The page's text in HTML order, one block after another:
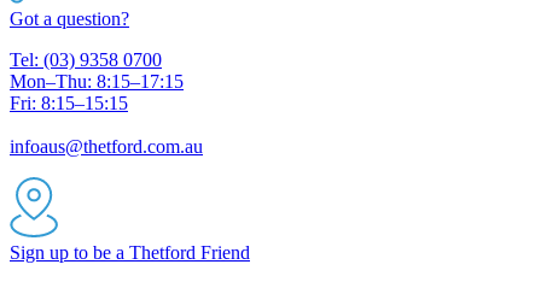
Got a question?
Tel: (03) 9358 0700
Mon–Thu: 8:15–17:15
Fri: 8:15–15:15
infoaus@thetford.com.au
Sign up to be a Thetford Friend